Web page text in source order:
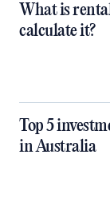
What is
calculate it?
Top 5
in Australia